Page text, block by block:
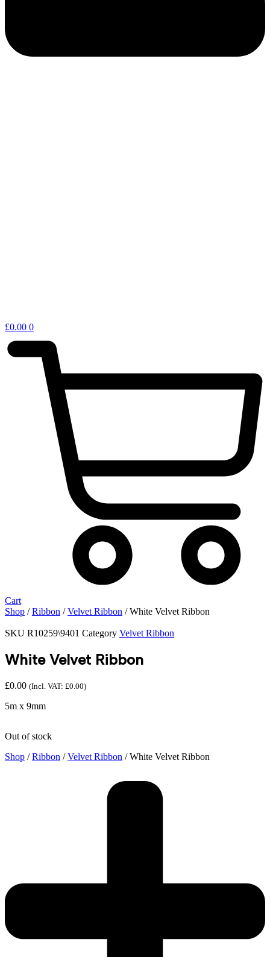
£0.00 0
Cart
Shop /Ribbon /Velvet Ribbon / White Velvet Ribbon
SKU R10259\9401 Category Velvet Ribbon
White Velvet Ribbon
£0.00 (Incl. VAT: £0.00)
5m x 9mm
Out of stock
Shop /Ribbon /Velvet Ribbon / White Velvet Ribbon